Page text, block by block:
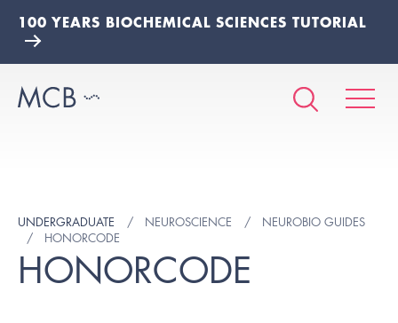
100 YEARS BIOCHEMICAL SCIENCES TUTORIAL
UNDERGRADUATE NEUROSCIENCE
NEUROBIO GUIDES
HONORCODE
HONORCODE